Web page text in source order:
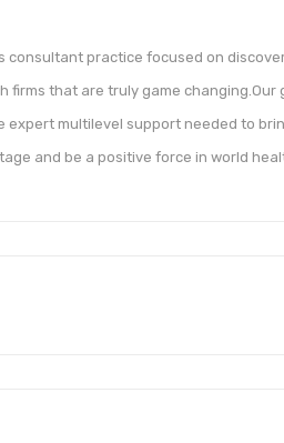
consultant practice focused on
that are truly game changing.Our
multilevel support needed to
and be a positive force in world